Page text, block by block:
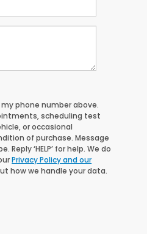
phone number above.
scheduling test
or occasional
of purchase. Message
‘HELP’ for help. We do
Privacy Policy and our
how we handle your data.